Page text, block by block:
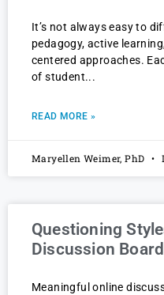
It’s not always easy to
pedagogy, active
centered approaches.
of student
READ MORE »
Maryellen Weimer, PhD
Questioning
Discussion
Meaningful online